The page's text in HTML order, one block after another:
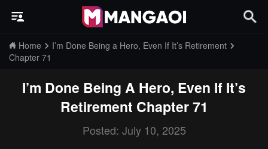
Home
I’m Done Being a Hero, Even If It’s Retirement
Chapter 71
I’m Done Being A Hero, Even If It’s
Retirement Chapter 71
Posted: July 10, 2025